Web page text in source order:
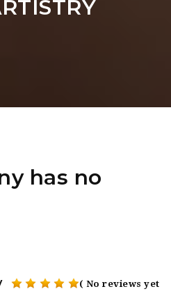
has no
( No reviews yet